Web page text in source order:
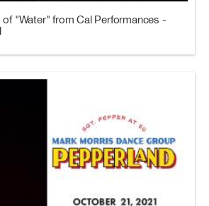
"Water" from Cal Performances -